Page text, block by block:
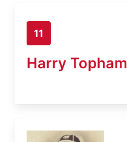
11
Harry Topham